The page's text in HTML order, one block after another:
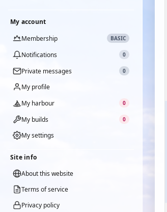
My account
Membership
BASIC
Notifications 0
Private messages 0
My profile
My harbour
0
My builds 0
My settings
Site info
About this website
Terms of service
Privacy policy